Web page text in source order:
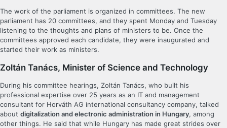
The work of the parliament is organized in committees. The new
parliament has 20 committees, and they spent Monday and Tuesday
listening to the thoughts and plans of ministers to be. Once the
committees approved each candidate, they were inaugurated and
started their work as ministers.
Zoltán Tanács, Minister of Science and Technology
During his committee hearings, Zoltán Tanács, who built his
professional expertise over 25 years as an IT and management
consultant for Horváth AG international consultancy company, talked
about digitalization and electronic administration in Hungary, among
other things. He said that while Hungary has made great strides over